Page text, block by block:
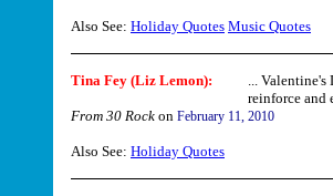
Also See: Holiday Quotes Music Quotes
Tina Fey (Liz Lemon):
... Valentine's
reinforce and
From 30 Rock on February 11, 2010
Also See: Holiday Quotes